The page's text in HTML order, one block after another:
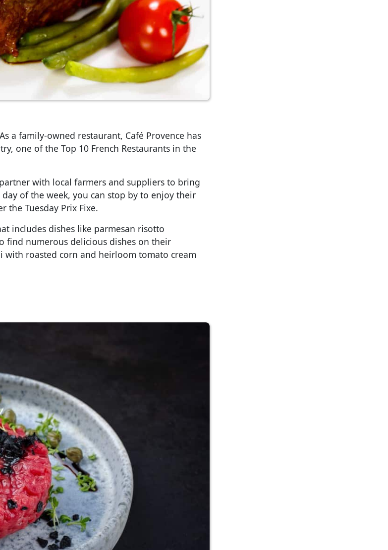
a family-owned restaurant, Café Provence has
one of the Top 10 French Restaurants in the
with local farmers and suppliers to bring
of the week, you can stop by to enjoy their
the Tuesday Prix Fixe.
includes dishes like parmesan risotto
find numerous delicious dishes on their
roasted corn and heirloom tomato cream